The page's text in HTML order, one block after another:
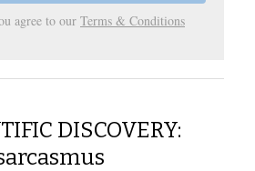
agree to our Terms & Conditions
DISCOVERY: